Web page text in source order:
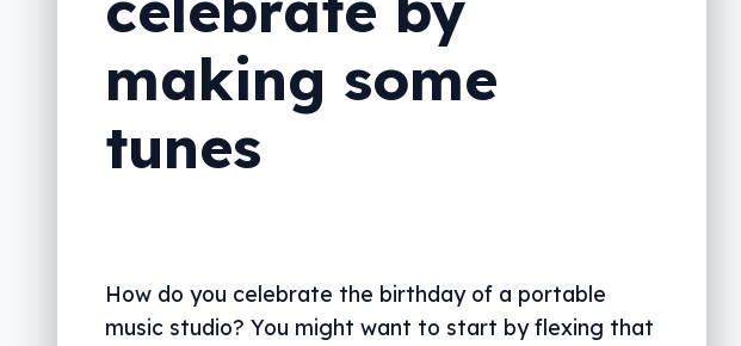
making some
tunes
How do you celebrate the birthday of a portable
music studio? You might want to start by flexing that